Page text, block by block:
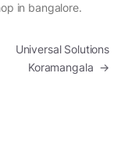
in bangalore.
Universal Solutions
Koramangala →